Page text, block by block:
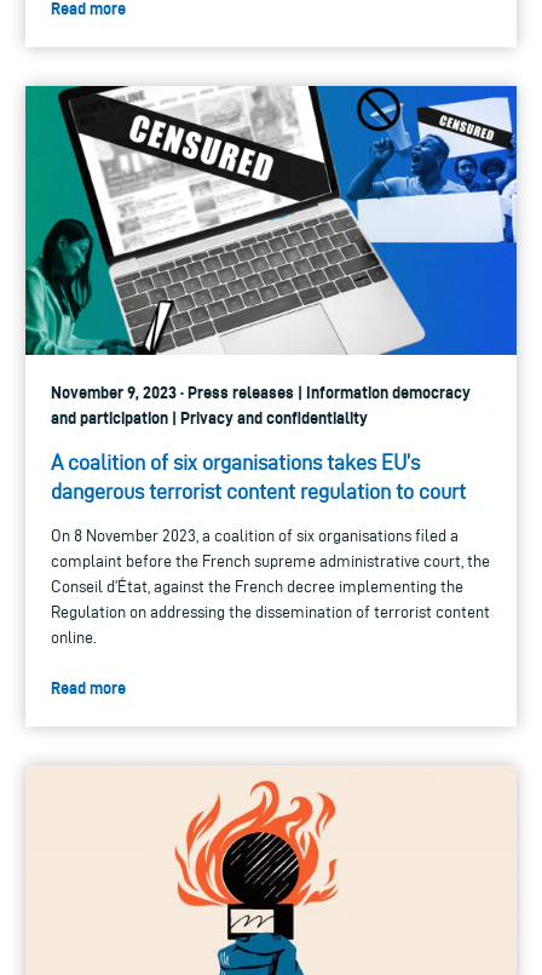
Read more
November 9, 2023 · Press releases | Information democracy
and participation | Privacy and confidentiality
A coalition of six organisations takes EU’s
dangerous terrorist content regulation to court
On 8 November 2023, a coalition of six organisations filed a
complaint before the French supreme administrative court, the
Conseil d’État, against the French decree implementing the
Regulation on addressing the dissemination of terrorist content
online.
Read more